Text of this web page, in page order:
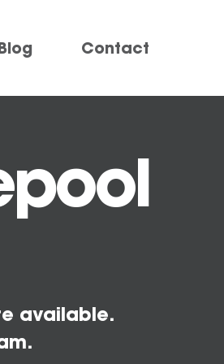
Contact
available.